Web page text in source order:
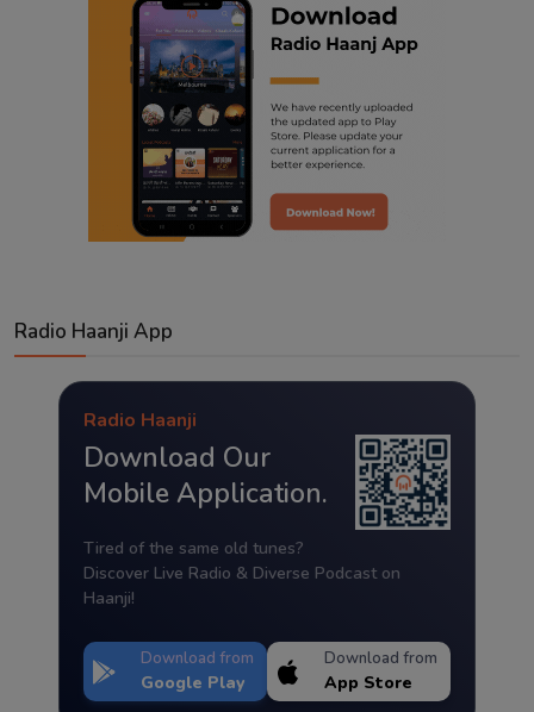
Radio Haanji App
Radio Haanji
Download Our
Mobile Application.
Tired of the same old tunes?
Discover Live Radio & Diverse Podcast on
Haanji!
Download from
Google Play
Download from
App Store